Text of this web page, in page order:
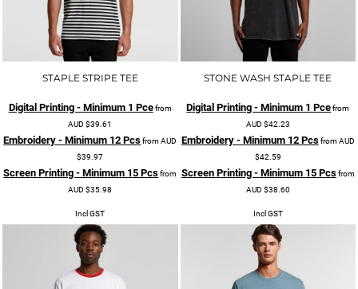
STAPLE STRIPE TEE
Digital Printing - Minimum 1 Pcefrom
AUD $39.61
Embroidery - Minimum 12 PcsfromAUD
$39.97
Screen Printing - Minimum 15 Pcsfrom
AUD $35.98
Incl GST
STONE WASH STAPLE TEE
Digital Printing - Minimum 1 Pcefrom
AUD $42.23
Embroidery - Minimum 12 PcsfromAUD
$42.59
Screen Printing - Minimum 15 Pcsfrom
AUD $38.60
Incl GST